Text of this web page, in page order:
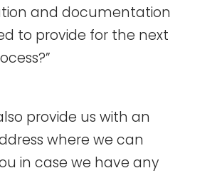
and documentation
to provide for the next
provide us with an
where we can
in case we have any